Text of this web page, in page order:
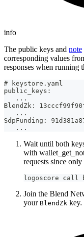
info
The public keys and note
corresponding values
responses when running
# keystore.yaml
public_keys:
   ...
BlendZk:
   ...
SdpFunding:
   ...
Wait until both
with
requests since
logoscore call
Join the Blend
your BlendZk key.